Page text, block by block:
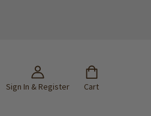
Sign In & Register Cart